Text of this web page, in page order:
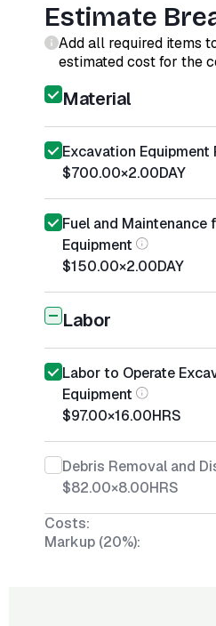
Estimate
Add all required items
estimated cost for the
Material
Excavation Equipment
$700.00×2.00DAY
Fuel and Maintenance
Equipment
$150.00×2.00DAY
Labor
Labor to Operate
Equipment
$97.00×16.00HRS
Debris Removal and
$82.00×8.00HRS
Costs:
Markup (20%):